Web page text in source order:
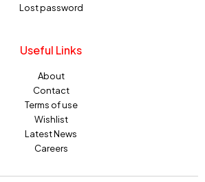
Lost password
Useful Links
About
Contact
Terms of use
Wishlist
Latest News
Careers